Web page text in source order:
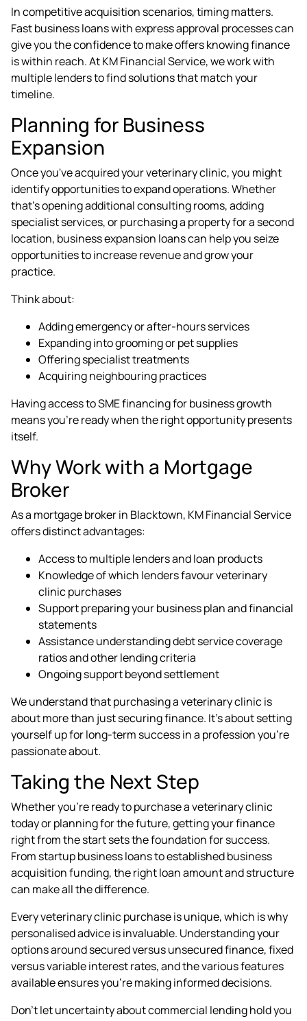
In competitive acquisition scenarios, timing matters.
Fast business loans with express approval processes can
give you the confidence to make offers knowing finance
is within reach. At KM Financial Service, we work with
multiple lenders to find solutions that match your
timeline.
Planning for Business
Expansion
Once you've acquired your veterinary clinic, you might
identify opportunities to expand operations. Whether
that's opening additional consulting rooms, adding
specialist services, or purchasing a property for a second
location, business expansion loans can help you seize
opportunities to increase revenue and grow your
practice.
Think about:
Adding emergency or after-hours services
Expanding into grooming or pet supplies
Offering specialist treatments
Acquiring neighbouring practices
Having access to SME financing for business growth
means you're ready when the right opportunity presents
itself.
Why Work with a Mortgage
Broker
As a mortgage broker in Blacktown, KM Financial Service
offers distinct advantages:
Access to multiple lenders and loan products
Knowledge of which lenders favour veterinary
clinic purchases
Support preparing your business plan and financial
statements
Assistance understanding debt service coverage
ratios and other lending criteria
Ongoing support beyond settlement
We understand that purchasing a veterinary clinic is
about more than just securing finance. It's about setting
yourself up for long-term success in a profession you're
passionate about.
Taking the Next Step
Whether you're ready to purchase a veterinary clinic
today or planning for the future, getting your finance
right from the start sets the foundation for success.
From startup business loans to established business
acquisition funding, the right loan amount and structure
can make all the difference.
Every veterinary clinic purchase is unique, which is why
personalised advice is invaluable. Understanding your
options around secured versus unsecured finance, fixed
versus variable interest rates, and the various features
available ensures you're making informed decisions.
Don't let uncertainty about commercial lending hold you